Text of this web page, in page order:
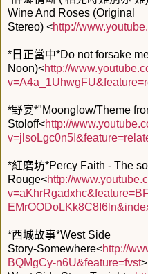
Wine And Roses (Original
Stereo) <http://
*日正當中*Do not forsake
Noon)<http://
*野宴*"Moonglow/Theme
Stoloff<http://
*紅磨坊*Percy Faith - The
Rouge<http://
*西城故事*West Side
Story-Somewhere<http://
BQMgCy-n6U&feature=fvst>